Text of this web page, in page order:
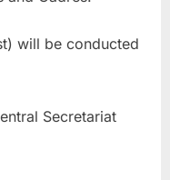
a
e
will be conducted
Secretariat